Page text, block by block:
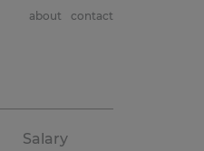
about contact
Salary